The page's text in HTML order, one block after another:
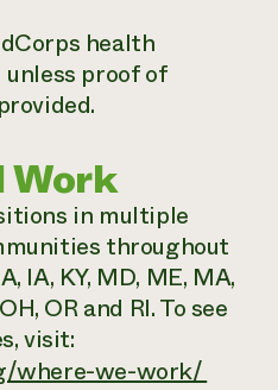
health
proof of
Work
in multiple
throughout
IA, KY, MD, ME, MA,
OR and RI. To see
visit:
where-we-work/